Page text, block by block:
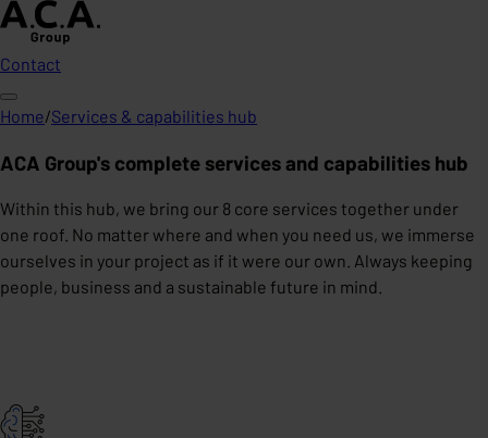
Contact
Home/Services & capabilities hub
ACA Group's complete services and capabilities hub
Within this hub, we bring our 8 core services together under
one roof. No matter where and when you need us, we immerse
ourselves in your project as if it were our own. Always keeping
people, business and a sustainable future in mind.